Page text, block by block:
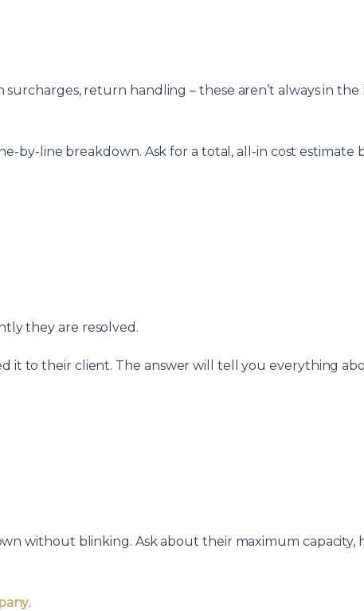
return handling – these aren’t always in
by-line breakdown. Ask for a total, all-in cost estimate
they are resolved.
it to their client. The answer will tell you everything
without blinking. Ask about their maximum capacity,
.